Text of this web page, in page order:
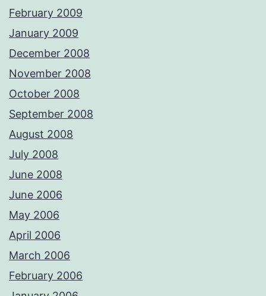
February 2009
January 2009
December 2008
November 2008
October 2008
September 2008
August 2008
July 2008
June 2008
June 2006
May 2006
April 2006
March 2006
February 2006